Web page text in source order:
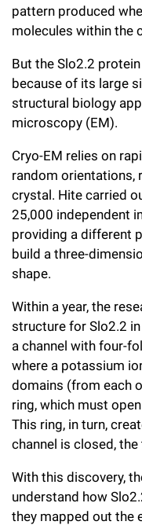
pattern produced
molecules within the
But the Slo2.2
because of its large
structural biology
microscopy (EM).
Cryo-EM relies on
random orientations,
crystal. Hite carried
25,000 independent
providing a different
build a three-
shape.
Within a year, the
structure for Slo2.2
a channel with four-
where a potassium
domains (from each
ring, which must
This ring, in turn,
channel is closed,
With this discovery,
understand how
they mapped out the